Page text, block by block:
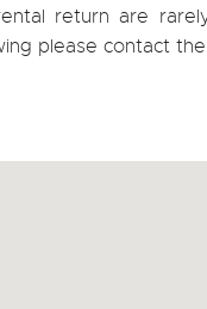
return are
please contact